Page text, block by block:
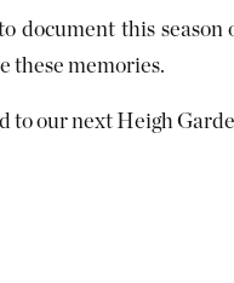
document this season
these memories.
to our next Heigh